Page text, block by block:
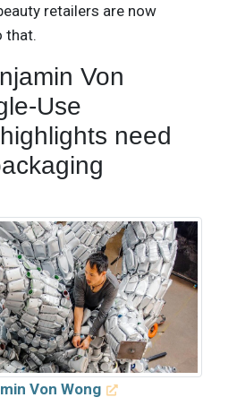
retailers are now
that.
Von
Use
need
Von Wong